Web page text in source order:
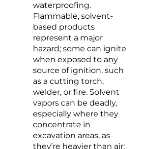
waterproofing.
Flammable, solvent-
based products
represent a major
hazard; some can ignite
when exposed to any
source of ignition, such
as a cutting torch,
welder, or fire. Solvent
vapors can be deadly,
especially where they
concentrate in
excavation areas, as
they’re heavier than air;